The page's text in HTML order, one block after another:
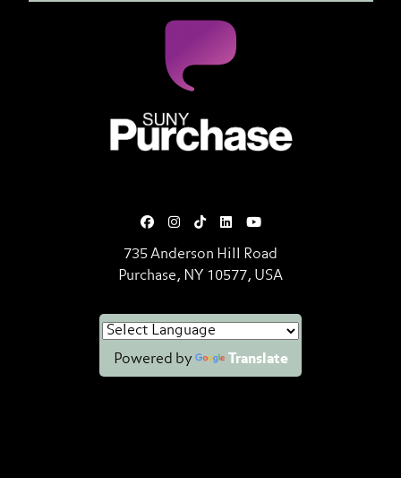
735 Anderson Hill Road
Purchase, NY 10577, USA
Powered by Translate